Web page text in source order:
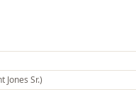
Jones Sr.)